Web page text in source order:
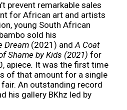
prevent remarkable sales
for African art and artists
young South African
sold his
Dream (2021) and A Coat
Shame by Kids (2021) for
apiece. It was the first time
of that amount for a single
An outstanding record
his gallery BKhz led by